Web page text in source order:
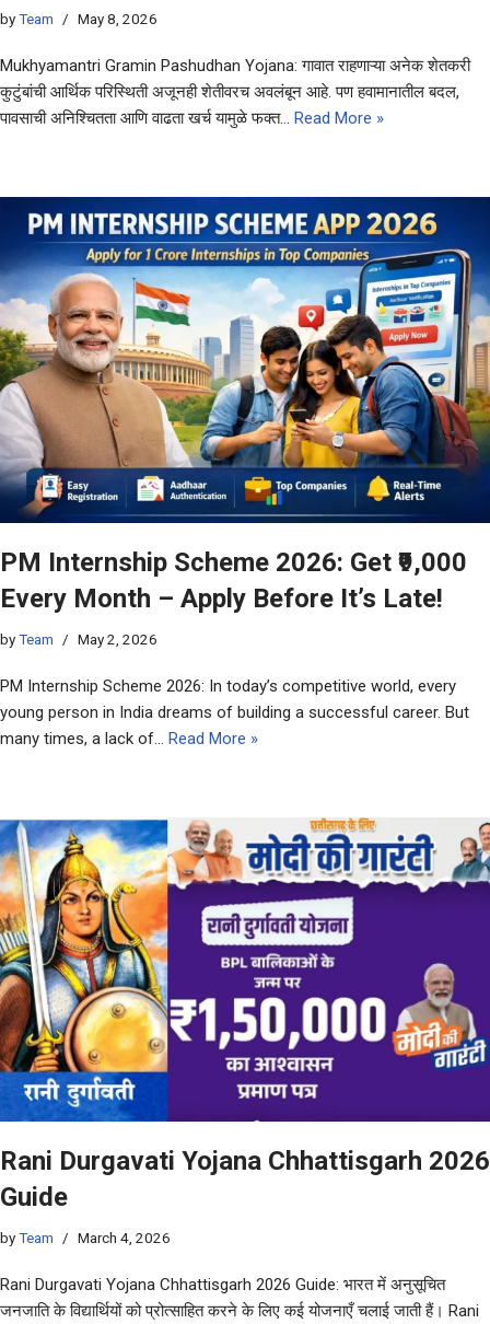
byTeam May 8, 2026
Mukhyamantri Gramin Pashudhan Yojana: गावात राहणाऱ्या अनेक शेतकरी
कुटुंबांची आर्थिक परिस्थिती अजूनही शेतीवरच अवलंबून आहे. पण हवामानातील बदल,
पावसाची अनिश्चितता आणि वाढता खर्च यामुळे फक्त… Read More »
PM Internship Scheme 2026: Get ₹9,000
Every Month – Apply Before It’s Late!
byTeam May 2, 2026
PM Internship Scheme 2026: In today’s competitive world, every
young person in India dreams of building a successful career. But
many times, a lack of… Read More »
Rani Durgavati Yojana Chhattisgarh 2026
Guide
byTeam March 4, 2026
Rani Durgavati Yojana Chhattisgarh 2026 Guide: भारत में अनुसूचित
जनजाति के विद्यार्थियों को प्रोत्साहित करने के लिए कई योजनाएँ चलाई जाती हैं। Rani